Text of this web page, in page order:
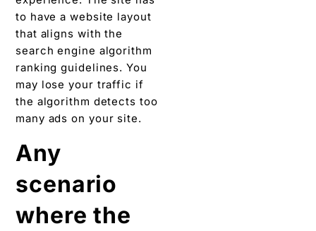
to have a website layout
that aligns with the
search engine algorithm
ranking guidelines. You
may lose your traffic if
the algorithm detects too
many ads on your site.
Any
scenario
where the